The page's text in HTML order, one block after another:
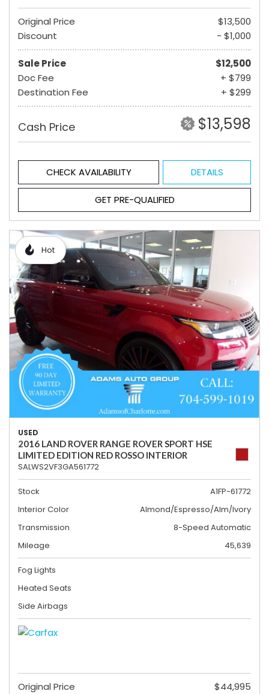
Original Price
$13,500
Discount
- $1,000
Sale Price
$12,500
Doc Fee
+ $799
Destination Fee
+ $299
Cash Price $13,598
CHECK AVAILABILITY DETAILS
GET PRE-QUALIFIED
Hot
USED
2016 LAND ROVER RANGE ROVER SPORT HSE
LIMITED EDITION RED ROSSO INTERIOR
SALWS2VF3GA561772
Stock
A1FP-61772
Interior Color
Almond/Espresso/Alm/Ivory
Transmission
8-Speed Automatic
Mileage
45,639
Fog Lights
Heated Seats
Side Airbags
Original Price
$44,995